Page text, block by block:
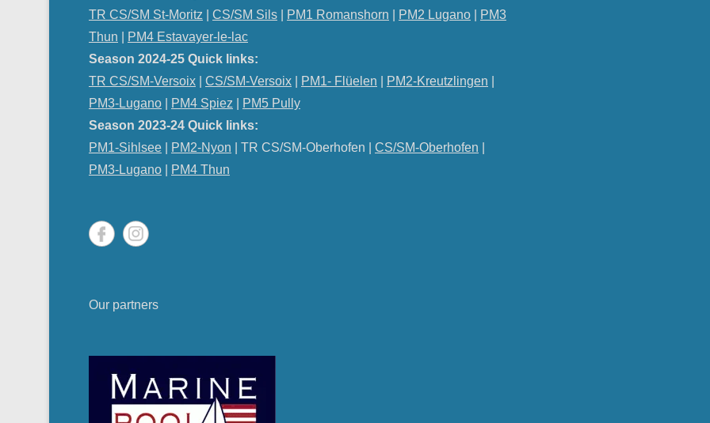
TR CS/SM St-Moritz
CS/SM Sils PM1 Romanshorn PM2 Lugano
PM3
Thun
PM4 Estavayer-le-lac
Season 2024-25 Quick links:
TR CS/SM-Versoix
CS/SM-Versoix PM1- Flüelen PM2-Kreutzlingen
PM3-Lugano
PM4 Spiez
PM5 Pully
Season 2023-24 Quick links:
PM1-Sihlsee
PM2-Nyon | TR CS/SM-Oberhofen | CS/SM-Oberhofen
PM3-Lugano PM4 Thun
Our partners